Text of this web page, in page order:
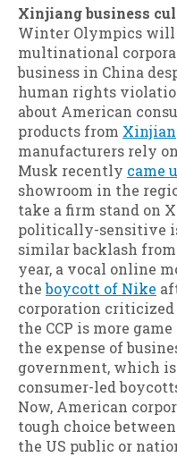
Xinjiang business
Winter Olympics will
multinational
business in China
human rights
about American
products from
manufacturers rely
Musk recently came
showroom in the
take a firm stand on
politically-sensitive
similar backlash from
year, a vocal online
theboycott of Nike
corporation criticized
the CCP is more
the expense of
government, which
consumer-led
Now, American
tough choice
the US public or